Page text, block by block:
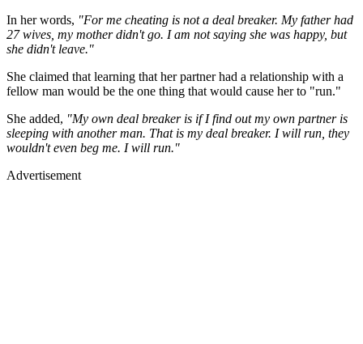
In her words, "For me cheating is not a deal breaker. My father had
27 wives, my mother didn't go. I am not saying she was happy, but
she didn't leave."
She claimed that learning that her partner had a relationship with a
fellow man would be the one thing that would cause her to "run."
She added, "My own deal breaker is if I find out my own partner is
sleeping with another man. That is my deal breaker. I will run, they
wouldn't even beg me. I will run."
Advertisement